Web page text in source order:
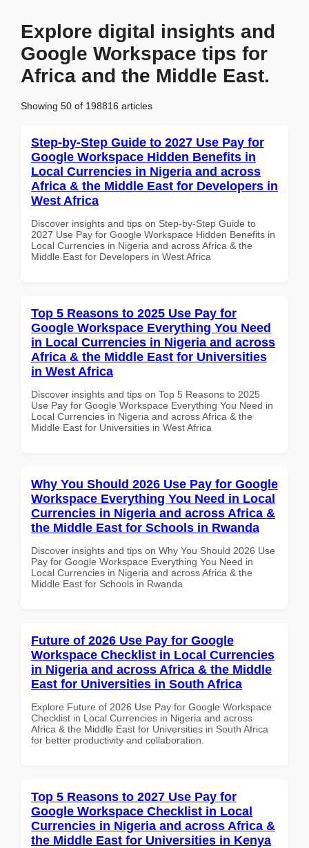
Explore digital insights and
Google Workspace tips for
Africa and the Middle East.
Showing 50 of 198816 articles
Step-by-Step Guide to 2027 Use Pay for
Google Workspace Hidden Benefits in
Local Currencies in Nigeria and across
Africa & the Middle East for Developers in
West Africa
Discover insights and tips on Step-by-Step Guide to
2027 Use Pay for Google Workspace Hidden Benefits in
Local Currencies in Nigeria and across Africa & the
Middle East for Developers in West Africa
Top 5 Reasons to 2025 Use Pay for
Google Workspace Everything You Need
in Local Currencies in Nigeria and across
Africa & the Middle East for Universities
in West Africa
Discover insights and tips on Top 5 Reasons to 2025
Use Pay for Google Workspace Everything You Need in
Local Currencies in Nigeria and across Africa & the
Middle East for Universities in West Africa
Why You Should 2026 Use Pay for Google
Workspace Everything You Need in Local
Currencies in Nigeria and across Africa &
the Middle East for Schools in Rwanda
Discover insights and tips on Why You Should 2026 Use
Pay for Google Workspace Everything You Need in
Local Currencies in Nigeria and across Africa & the
Middle East for Schools in Rwanda
Future of 2026 Use Pay for Google
Workspace Checklist in Local Currencies
in Nigeria and across Africa & the Middle
East for Universities in South Africa
Explore Future of 2026 Use Pay for Google Workspace
Checklist in Local Currencies in Nigeria and across
Africa & the Middle East for Universities in South Africa
for better productivity and collaboration.
Top 5 Reasons to 2027 Use Pay for
Google Workspace Checklist in Local
Currencies in Nigeria and across Africa &
the Middle East for Universities in Kenya